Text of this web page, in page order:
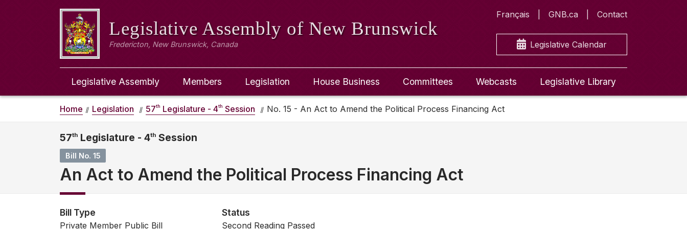
Legislative Assembly of New Brunswick
Fredericton, New Brunswick, Canada
Français GNB.ca Contact
Legislative Calendar
Legislative Assembly Members Legislation House Business Committees Webcasts Legislative Library
Home Legislation 57th Legislature - 4th Session No. 15 - An Act to Amend the Political Process Financing Act
57th Legislature - 4th Session
Bill No. 15
An Act to Amend the Political Process Financing Act
Bill Type
Private Member Public Bill
Status
Second Reading Passed